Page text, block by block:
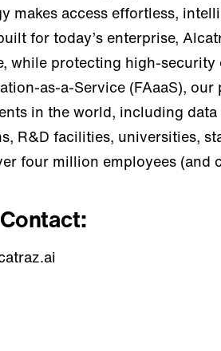
makes access effortless,
for today’s enterprise,
while protecting high-
as-a-Service (FAaaS),
in the world, including
R&D facilities, universities,
four million employees (and